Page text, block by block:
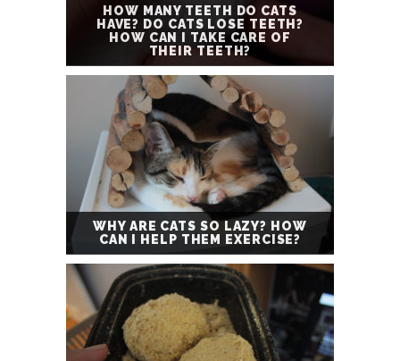
HOW MANY TEETH DO CATS
HAVE? DO CATS LOSE TEETH?
HOW CAN I TAKE CARE OF
THEIR TEETH?
WHY ARE CATS SO LAZY? HOW
CAN I HELP THEM EXERCISE?